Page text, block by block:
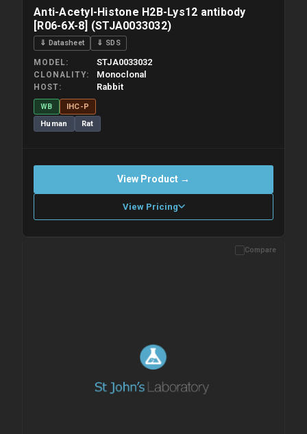
Anti-Acetyl-Histone H2B-Lys12 antibody
[R06-6X-8] (STJA0033032)
⇓ Datasheet ⇓ SDS
MODEL STJA0033032
CLONALITY Monoclonal
HOST Rabbit
WB
IHC-P
Human
Rat
View Product →
View Pricing
Please allow up to 10 working days. Products are dispatched on
Compare